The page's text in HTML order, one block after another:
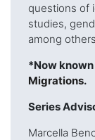
questions of
studies,
among
*Now known
Migrations.
Series
Marcella